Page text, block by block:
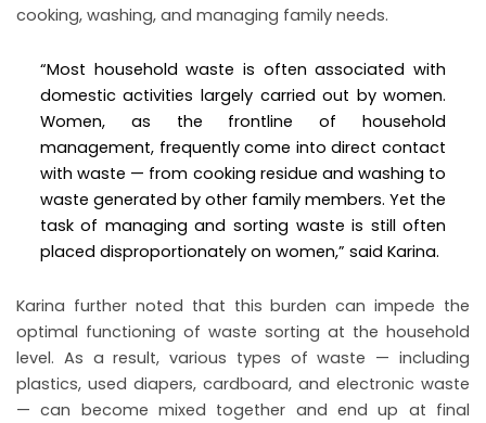
cooking, washing, and managing family needs.
“Most household waste is often associated with
domestic activities largely carried out by women.
Women, as the frontline of household
management, frequently come into direct contact
with waste — from cooking residue and washing to
waste generated by other family members. Yet the
task of managing and sorting waste is still often
placed disproportionately on women,” said Karina.
Karina further noted that this burden can impede the
optimal functioning of waste sorting at the household
level. As a result, various types of waste — including
plastics, used diapers, cardboard, and electronic waste
— can become mixed together and end up at final